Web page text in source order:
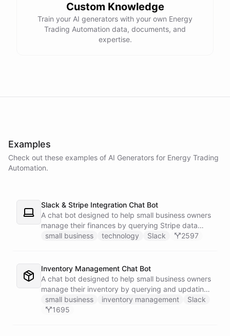
reports to receive this summary weekly
Custom Knowledge
Train your AI generators with your own Energy
Trading Automation data, documents, and
expertise.
Examples
Check out these examples of AI Generators for Energy Trading
Automation.
Slack & Stripe Integration Chat Bot
A chat bot designed to help small business owners
manage their finances by querying Stripe data
directly through Slack.
small business technology Slack 2597
Inventory Management Chat Bot
A chat bot designed to help small business owners
manage their inventory by querying and updating
Google Sheets data directly through Slack.
small business inventory management
Slack
1695